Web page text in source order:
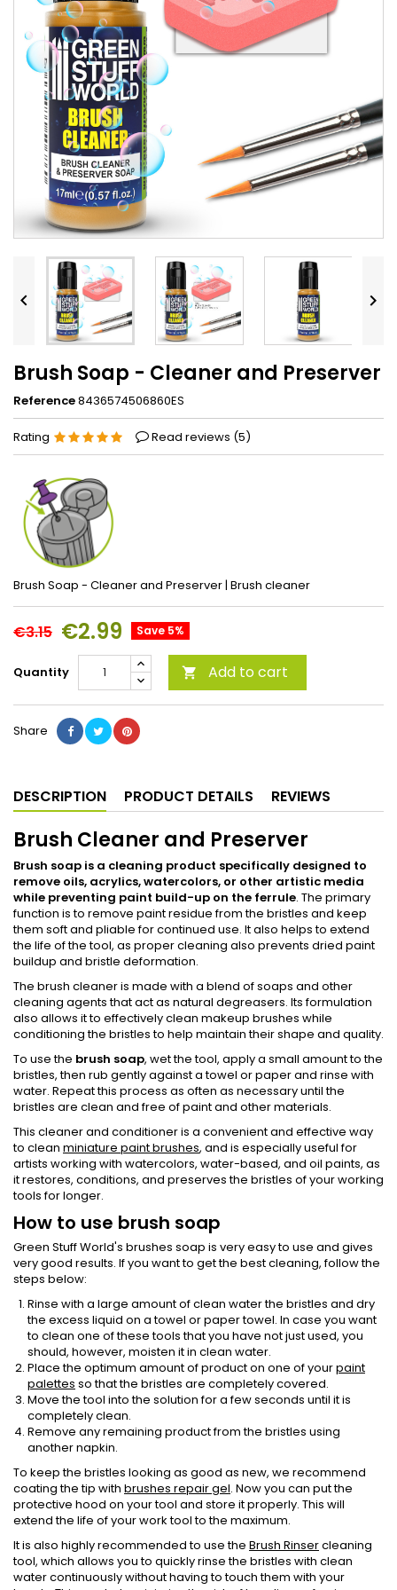
 
Brush Soap - Cleaner and Preserver
Reference8436574506860ES
Rating Read reviews (5)
Brush Soap - Cleaner and Preserver | Brush cleaner
€3.15 €2.99 Save 5%
Quantity  Add to cart
Share
DESCRIPTION PRODUCT DETAILS REVIEWS
Brush Cleaner and Preserver
Brush soap is a cleaning product specifically designed to
remove oils, acrylics, watercolors, or other artistic media
while preventing paint build-up on the ferrule. The primary
function is to remove paint residue from the bristles and keep
them soft and pliable for continued use. It also helps to extend
the life of the tool, as proper cleaning also prevents dried paint
buildup and bristle deformation.
The brush cleaner is made with a blend of soaps and other
cleaning agents that act as natural degreasers. Its formulation
also allows it to effectively clean makeup brushes while
conditioning the bristles to help maintain their shape and quality.
To use the brush soap, wet the tool, apply a small amount to the
bristles, then rub gently against a towel or paper and rinse with
water. Repeat this process as often as necessary until the
bristles are clean and free of paint and other materials.
This cleaner and conditioner is a convenient and effective way
to clean miniature paint brushes, and is especially useful for
artists working with watercolors, water-based, and oil paints, as
it restores, conditions, and preserves the bristles of your working
tools for longer.
How to use brush soap
Green Stuff World's brushes soap is very easy to use and gives
very good results. If you want to get the best cleaning, follow the
steps below:
Rinse with a large amount of clean water the bristles and dry
the excess liquid on a towel or paper towel. In case you want
to clean one of these tools that you have not just used, you
should, however, moisten it in clean water.
Place the optimum amount of product on one of yourpaint
palettes so that the bristles are completely covered.
Move the tool into the solution for a few seconds until it is
completely clean.
Remove any remaining product from the bristles using
another napkin.
To keep the bristles looking as good as new, we recommend
coating the tip with brushes repair gel. Now you can put the
protective hood on your tool and store it properly. This will
extend the life of your work tool to the maximum.
It is also highly recommended to use the Brush Rinsercleaning
tool, which allows you to quickly rinse the bristles with clean
water continuously without having to touch them with your